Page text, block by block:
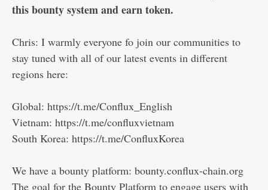
this bounty system and earn token.
Chris: I warmly everyone fo join our communities to
stay tuned with all of our latest events in different
regions here:
Global: https://t.me/Conflux_English
Vietnam: https://t.me/confluxvietnam
South Korea: https://t.me/ConfluxKorea
We have a bounty platform: bounty.conflux-chain.org
The goal for the Bounty Platform to engage users with